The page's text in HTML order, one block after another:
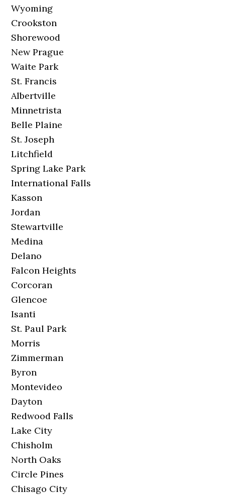
Wyoming
Crookston
Shorewood
New Prague
Waite Park
St. Francis
Albertville
Minnetrista
Belle Plaine
St. Joseph
Litchfield
Spring Lake Park
International Falls
Kasson
Jordan
Stewartville
Medina
Delano
Falcon Heights
Corcoran
Glencoe
Isanti
St. Paul Park
Morris
Zimmerman
Byron
Montevideo
Dayton
Redwood Falls
Lake City
Chisholm
North Oaks
Circle Pines
Chisago City